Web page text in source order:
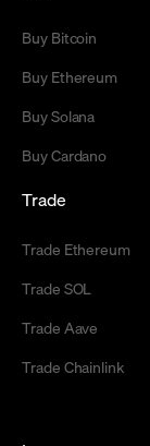
Buy Bitcoin
Buy Ethereum
Buy Solana
Buy Cardano
Trade
Trade Ethereum
Trade SOL
Trade Aave
Trade Chainlink